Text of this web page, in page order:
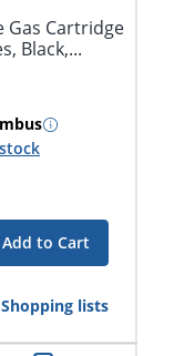
Gas Cartridge
Black,...
Add to Cart
Shopping lists